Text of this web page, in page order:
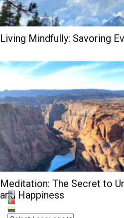
Living Mindfully: Savoring
Meditation: The Secret to
and Happiness